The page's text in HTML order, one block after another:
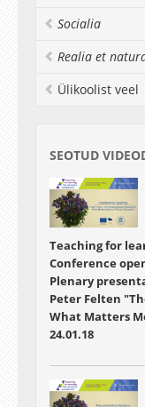
the
invited to
Socialia
Realia et
Ülikoolist veel
SEOTUD
Teaching for
Conference
Plenary
Peter Felten
What Matters
24.01.18